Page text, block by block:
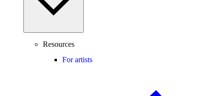
Resources
For artists